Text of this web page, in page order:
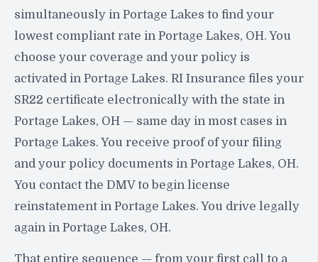
simultaneously in Portage Lakes to find your
lowest compliant rate in Portage Lakes, OH. You
choose your coverage and your policy is
activated in Portage Lakes. RI Insurance files your
SR22 certificate electronically with the state in
Portage Lakes, OH — same day in most cases in
Portage Lakes. You receive proof of your filing
and your policy documents in Portage Lakes, OH.
You contact the DMV to begin license
reinstatement in Portage Lakes. You drive legally
again in Portage Lakes, OH.
That entire sequence — from your first call to a